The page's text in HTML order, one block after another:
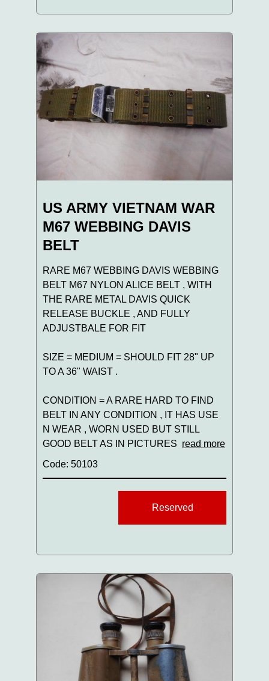
US ARMY VIETNAM WAR
M67 WEBBING DAVIS
BELT
RARE M67 WEBBING DAVIS WEBBING
BELT M67 NYLON ALICE BELT , WITH
THE RARE METAL DAVIS QUICK
RELEASE BUCKLE , AND FULLY
ADJUSTBALE FOR FIT
SIZE = MEDIUM = SHOULD FIT 28" UP
TO A 36" WAIST .
CONDITION = A RARE HARD TO FIND
BELT IN ANY CONDITION , IT HAS USE
N WEAR , WORN USED BUT STILL
GOOD BELT AS IN PICTURES read more
Code: 50103
Reserved